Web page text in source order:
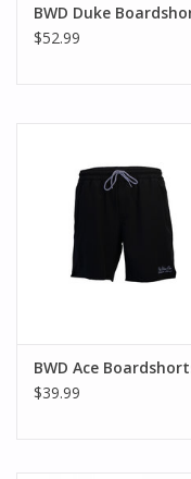
BWD Duke
$52.99
BWD Ace
$39.99